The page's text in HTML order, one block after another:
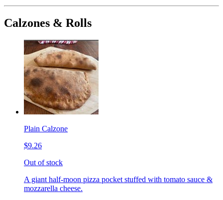
Calzones & Rolls
Plain Calzone
$9.26
Out of stock
A giant half-moon pizza pocket stuffed with tomato sauce &
mozzarella cheese.